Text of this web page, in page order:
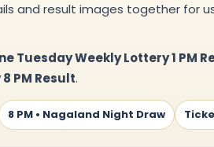
and result images together for
Tuesday Weekly Lottery 1 PM
PM Result.
8 PM • Nagaland Night Draw